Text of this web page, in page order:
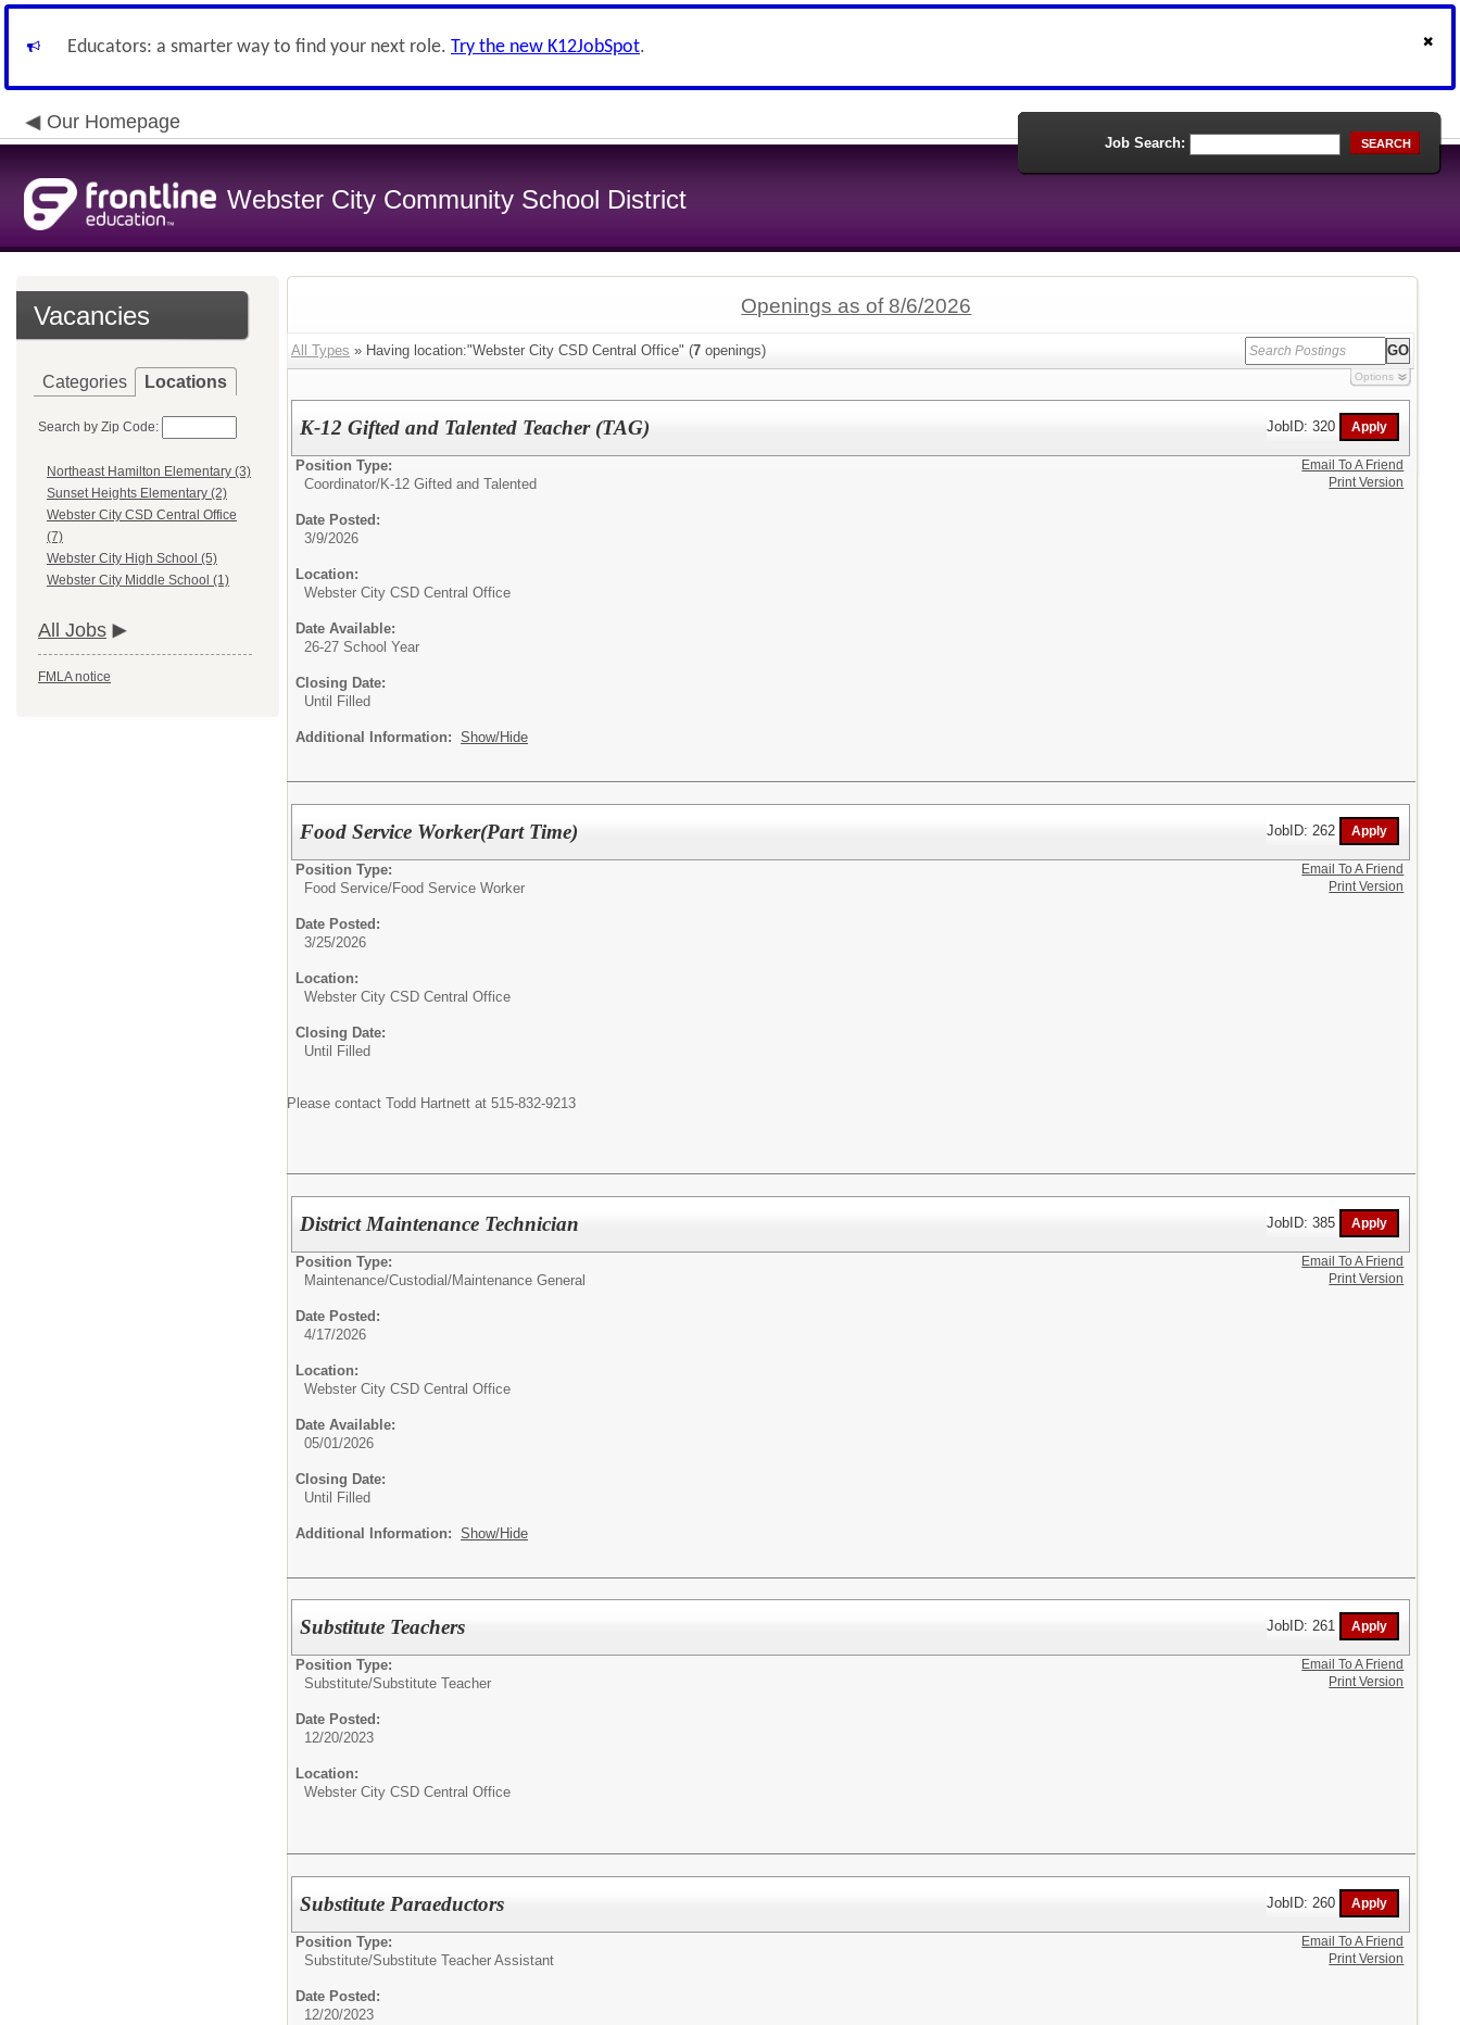
Educators: a smarter way to find your next role. Try the new K12JobSpot.
Our Homepage
Webster City Community School District
Job Search: SEARCH
Vacancies
Categories Locations
Search by Zip Code:
Northeast Hamilton Elementary (3)
Sunset Heights Elementary (2)
Webster City CSD Central Office
(7)
Webster City High School (5)
Webster City Middle School (1)
All Jobs
FMLA notice
Openings as of 8/6/2026
All Types » Having location:"Webster City CSD Central Office" (7 openings)
Options
K-12 Gifted and Talented Teacher (TAG) JobID: 320
Position Type:
Coordinator/K-12 Gifted and Talented
Date Posted:
3/9/2026
Location:
Webster City CSD Central Office
Date Available:
26-27 School Year
Closing Date:
Until Filled
Additional Information: Show/Hide
Email To A Friend
Print Version
Food Service Worker(Part Time) JobID: 262
Position Type:
Food Service/Food Service Worker
Date Posted:
3/25/2026
Location:
Webster City CSD Central Office
Closing Date:
Until Filled
Please contact Todd Hartnett at 515-832-9213
Email To A Friend
Print Version
District Maintenance Technician JobID: 385
Position Type:
Maintenance/Custodial/Maintenance General
Date Posted:
4/17/2026
Location:
Webster City CSD Central Office
Date Available:
05/01/2026
Closing Date:
Until Filled
Additional Information: Show/Hide
Email To A Friend
Print Version
Substitute Teachers JobID: 261
Position Type:
Substitute/Substitute Teacher
Date Posted:
12/20/2023
Location:
Webster City CSD Central Office
Email To A Friend
Print Version
Substitute Paraeductors JobID: 260
Position Type:
Substitute/Substitute Teacher Assistant
Date Posted:
12/20/2023
Email To A Friend
Print Version